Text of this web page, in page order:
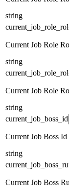
string
Current Job Role
string
Current Job Role
string
current_job_boss_id
Current Job Boss Id
string
Current Job Boss